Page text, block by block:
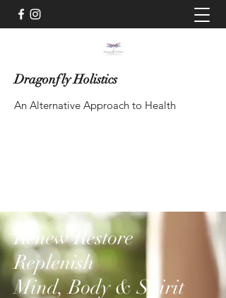
Dragonfly Holistics
An Alternative Approach to Health
Renew Restore
Replenish
Mind, Body & Spirit